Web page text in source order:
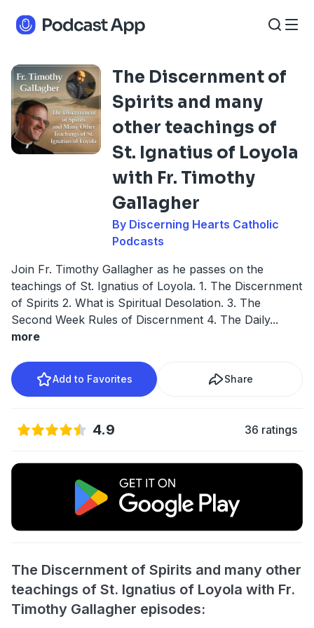
The Discernment of
Spirits and many
other teachings of
St. Ignatius of Loyola
with Fr. Timothy
Gallagher
By Discerning Hearts Catholic
Podcasts
Join Fr. Timothy Gallagher as he passes on the
teachings of St. Ignatius of Loyola. 1. The Discernment
of Spirits 2. What is Spiritual Desolation. 3. The
Second Week Rules of Discernment 4. The Daily...
more
Add to Favorites Share
4.9 36 ratings
The Discernment of Spirits and many other
teachings of St. Ignatius of Loyola with Fr.
Timothy Gallagher episodes: